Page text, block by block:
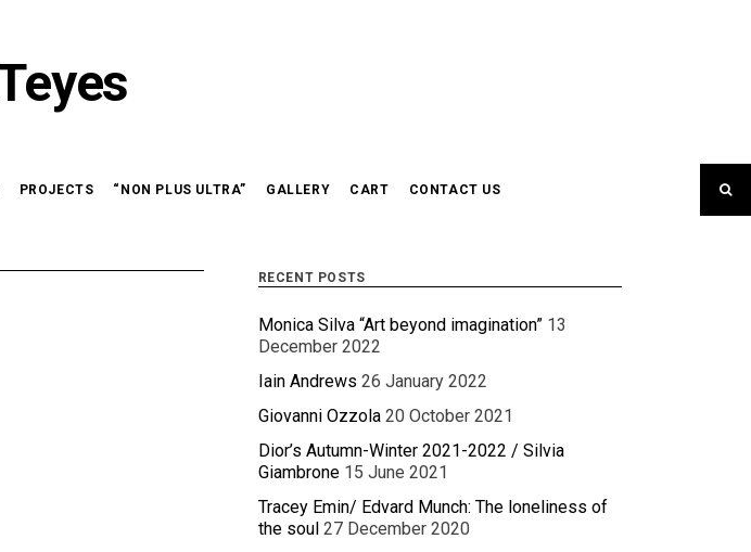
PROJECTS “NON PLUS ULTRA” GALLERY CART CONTACT US
RECENT POSTS
Monica Silva “Art beyond imagination” 13
December 2022
Iain Andrews 26 January 2022
Giovanni Ozzola 20 October 2021
Dior’s Autumn-Winter 2021-2022 / Silvia
Giambrone 15 June 2021
Tracey Emin/ Edvard Munch: The loneliness of
the soul 27 December 2020